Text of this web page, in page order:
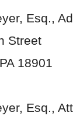
Esq.,
Street
18901
Esq.,